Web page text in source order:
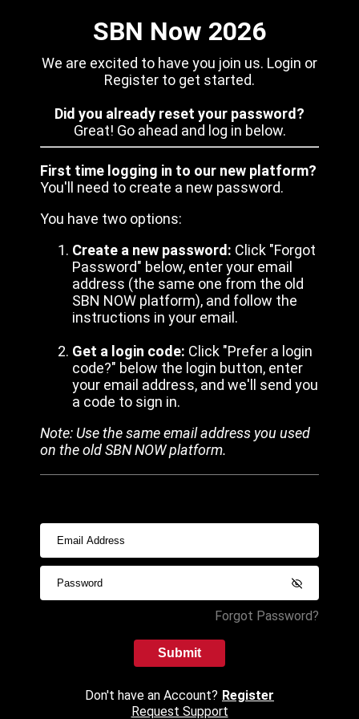
SBN Now 2026
We are excited to have you join us. Login or
Register to get started.
Did you already reset your password?
Great! Go ahead and log in below.
First time logging in to our new platform?
You'll need to create a new password.
You have two options:
Create a new password: Click "Forgot
Password" below, enter your email
address (the same one from the old
SBN NOW platform), and follow the
instructions in your email.
Get a login code: Click "Prefer a login
code?" below the login button, enter
your email address, and we'll send you
a code to sign in.
Note: Use the same email address you used
on the old SBN NOW platform.
Forgot Password?
Submit
Don't have an Account? Register
Request Support